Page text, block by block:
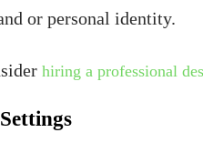
or personal identity.
hiring a professional